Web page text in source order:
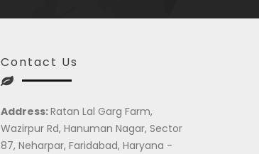
Contact Us
Address:Ratan Lal Garg Farm,
Wazirpur Rd, Hanuman Nagar, Sector
87, Neharpar, Faridabad, Haryana -